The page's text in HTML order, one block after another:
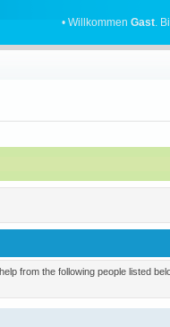
• WillkommenGast.
from the following people listed